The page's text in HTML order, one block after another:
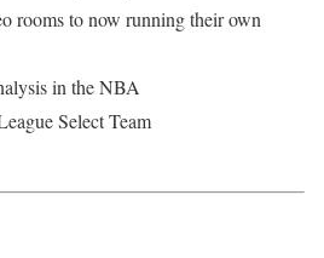
rooms to now running their own
in the NBA
Select Team